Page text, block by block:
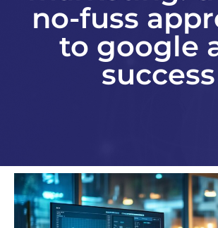
no-fuss
to google
success